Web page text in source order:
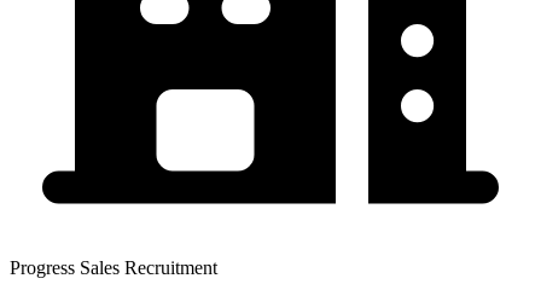
Progress Sales Recruitment